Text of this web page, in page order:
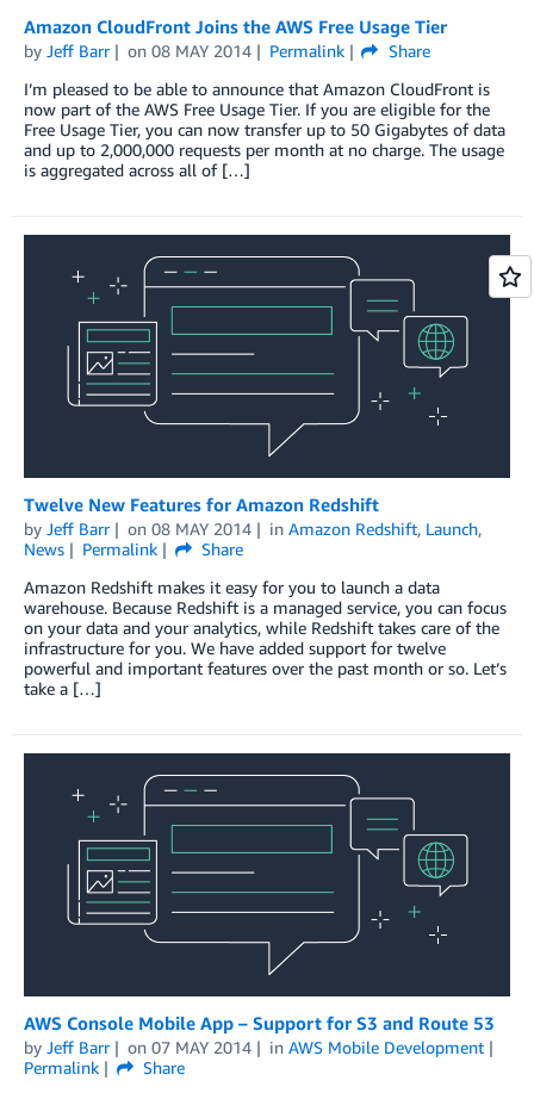
Amazon CloudFront Joins the AWS Free Usage Tier
by Jeff Barr on 08 MAY 2014 Permalink
Share
I’m pleased to be able to announce that Amazon CloudFront is
now part of the AWS Free Usage Tier. If you are eligible for the
Free Usage Tier, you can now transfer up to 50 Gigabytes of data
and up to 2,000,000 requests per month at no charge. The usage
is aggregated across all of […]
Twelve New Features for Amazon Redshift
by Jeff Barr on 08 MAY 2014 in Amazon Redshift, Launch,
News
Permalink
Share
Amazon Redshift makes it easy for you to launch a data
warehouse. Because Redshift is a managed service, you can focus
on your data and your analytics, while Redshift takes care of the
infrastructure for you. We have added support for twelve
powerful and important features over the past month or so. Let’s
take a […]
AWS Console Mobile App – Support for S3 and Route 53
by Jeff Barr on 07 MAY 2014 in AWS Mobile Development
Permalink
Share